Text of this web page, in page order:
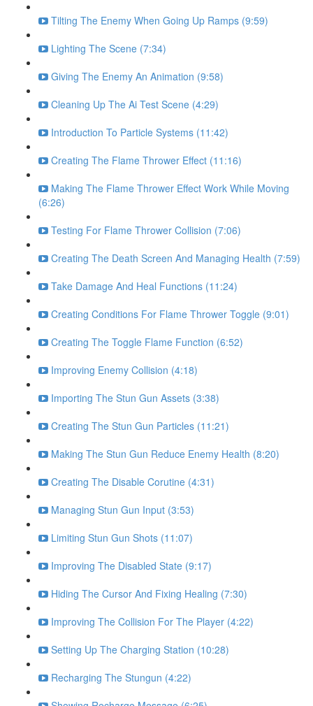
Tilting The Enemy When Going Up Ramps (9:59)
Lighting The Scene (7:34)
Giving The Enemy An Animation (9:58)
Cleaning Up The Ai Test Scene (4:29)
Introduction To Particle Systems (11:42)
Creating The Flame Thrower Effect (11:16)
Making The Flame Thrower Effect Work While Moving
(6:26)
Testing For Flame Thrower Collision (7:06)
Creating The Death Screen And Managing Health (7:59)
Take Damage And Heal Functions (11:24)
Creating Conditions For Flame Thrower Toggle (9:01)
Creating The Toggle Flame Function (6:52)
Improving Enemy Collision (4:18)
Importing The Stun Gun Assets (3:38)
Creating The Stun Gun Particles (11:21)
Making The Stun Gun Reduce Enemy Health (8:20)
Creating The Disable Corutine (4:31)
Managing Stun Gun Input (3:53)
Limiting Stun Gun Shots (11:07)
Improving The Disabled State (9:17)
Hiding The Cursor And Fixing Healing (7:30)
Improving The Collision For The Player (4:22)
Setting Up The Charging Station (10:28)
Recharging The Stungun (4:22)